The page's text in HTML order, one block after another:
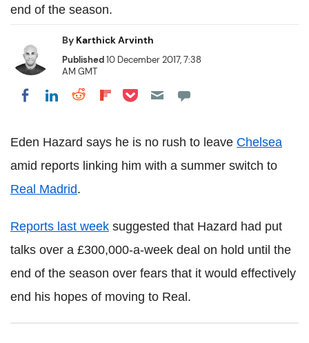
end of the season.
By Karthick Arvinth
Published10 December 2017, 7:38
AM GMT
Share on Facebook
Share on LinkedIn
Share on Reddit
Share on Flipboard
Share on Pocket
Eden Hazard says he is no rush to leave Chelsea
amid reports linking him with a summer switch to
Real Madrid.
Reports last week suggested that Hazard had put
talks over a £300,000-a-week deal on hold until the
end of the season over fears that it would effectively
end his hopes of moving to Real.